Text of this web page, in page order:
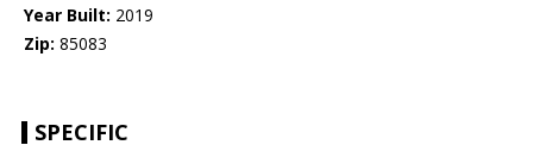
Year Built: 2019
Zip: 85083
SPECIFIC